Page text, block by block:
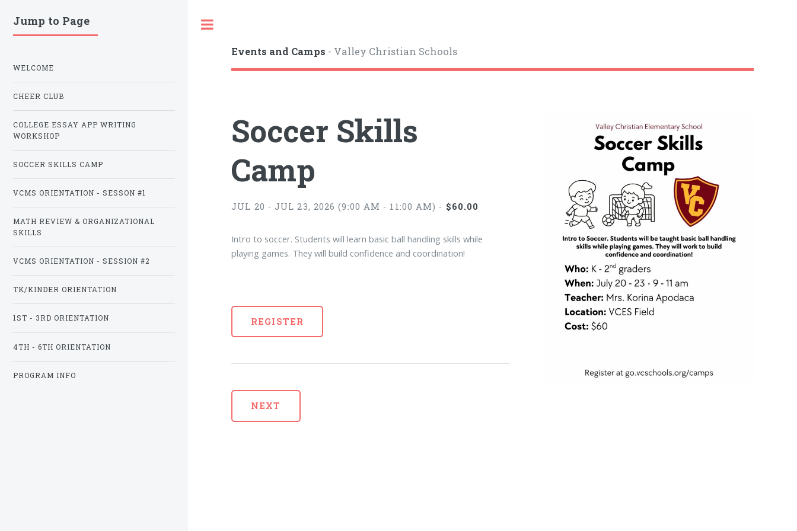
Events and Camps - Valley Christian Schools
Soccer Skills
Camp
JUL 20 - JUL 23, 2026 (9:00 AM - 11:00 AM) - $60.00
Intro to soccer. Students will learn basic ball handling skills while
playing games. They will build confidence and coordination!
REGISTER
NEXT
Jump to Page
WELCOME
CHEER CLUB
COLLEGE ESSAY APP WRITING
WORKSHOP
SOCCER SKILLS CAMP
VCMS ORIENTATION - SESSON #1
MATH REVIEW & ORGANIZATIONAL
SKILLS
VCMS ORIENTATION - SESSION #2
TK/KINDER ORIENTATION
1ST - 3RD ORIENTATION
4TH - 6TH ORIENTATION
PROGRAM INFO